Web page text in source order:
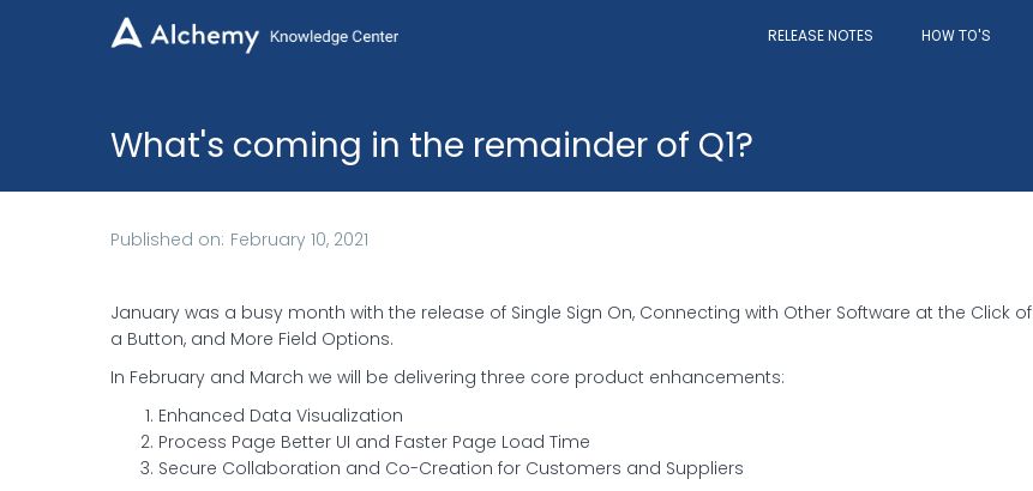
RELEASE NOTES HOW TO'S
What's coming in the remainder of Q1?
Published on: February 10, 2021
January was a busy month with the release of Single Sign On, Connecting with Other Software at the Click of
a Button, and More Field Options.
In February and March we will be delivering three core product enhancements:
Enhanced Data Visualization
Process Page Better UI and Faster Page Load Time
Secure Collaboration and Co-Creation for Customers and Suppliers